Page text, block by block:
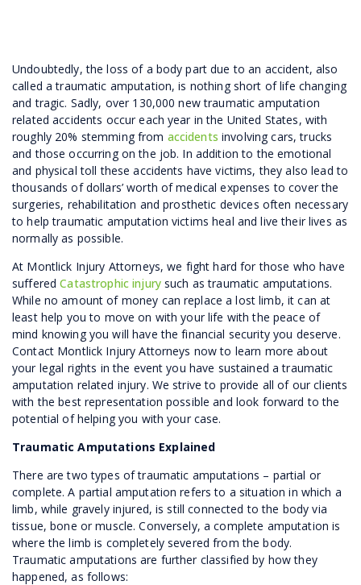
Undoubtedly, the loss of a body part due to an accident, also
called a traumatic amputation, is nothing short of life changing
and tragic. Sadly, over 130,000 new traumatic amputation
related accidents occur each year in the United States, with
roughly 20% stemming from accidents involving cars, trucks
and those occurring on the job. In addition to the emotional
and physical toll these accidents have victims, they also lead to
thousands of dollars’ worth of medical expenses to cover the
surgeries, rehabilitation and prosthetic devices often necessary
to help traumatic amputation victims heal and live their lives as
normally as possible.
At Montlick Injury Attorneys, we fight hard for those who have
sufferedCatastrophic injurysuch as traumatic amputations.
While no amount of money can replace a lost limb, it can at
least help you to move on with your life with the peace of
mind knowing you will have the financial security you deserve.
Contact Montlick Injury Attorneys now to learn more about
your legal rights in the event you have sustained a traumatic
amputation related injury. We strive to provide all of our clients
with the best representation possible and look forward to the
potential of helping you with your case.
Traumatic Amputations Explained
There are two types of traumatic amputations – partial or
complete. A partial amputation refers to a situation in which a
limb, while gravely injured, is still connected to the body via
tissue, bone or muscle. Conversely, a complete amputation is
where the limb is completely severed from the body.
Traumatic amputations are further classified by how they
happened, as follows: